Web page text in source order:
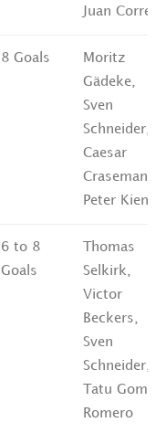
Juan Correa
8 Goals
Moritz
Gädeke,
Sven
Schneider,
Caesar
Crasemann,
Peter
6 to 8
Goals
Thomas
Selkirk,
Victor
Beckers,
Sven
Schneider,
Tatu Gomez
Romero